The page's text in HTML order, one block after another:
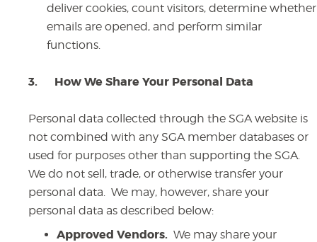
deliver cookies, count visitors, determine whether
emails are opened, and perform similar
functions.
3. How We Share Your Personal Data
Personal data collected through the SGA website is
not combined with any SGA member databases or
used for purposes other than supporting the SGA.
We do not sell, trade, or otherwise transfer your
personal data. We may, however, share your
personal data as described below:
Approved Vendors. We may share your